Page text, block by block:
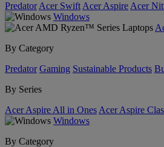
Predator Acer Swift Acer Aspire Acer
Windows
By Category
Predator Gaming Sustainable Products
By Series
Acer Aspire All in Ones Acer Aspire
Windows
By Category